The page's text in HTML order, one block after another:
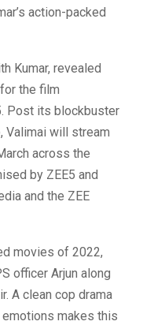
action-packed
Kumar, revealed
the film
Post its blockbuster
Valimai will stream
across the
by ZEE5 and
and the ZEE
movies of 2022,
officer Arjun along
A clean cop drama
makes this